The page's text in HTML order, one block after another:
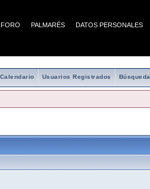
FORO PALMARÉS DATOS PERSONALES
Búsqueda
Usuarios Registrados
Calendario